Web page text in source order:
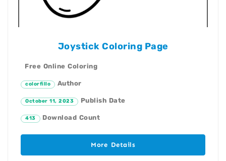
Joystick Coloring Page
Free Online Coloring
colorfillo Author
October 11, 2023 Publish Date
413 Download Count
More Details